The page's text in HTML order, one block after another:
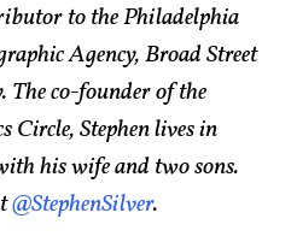
to the Philadelphia
Agency, Broad Street
The co-founder of the
Stephen lives in
his wife and two sons.
@StephenSilver.